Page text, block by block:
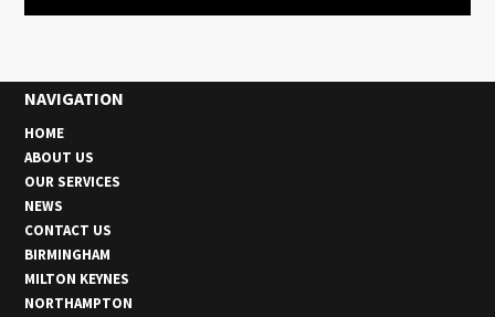
NAVIGATION
HOME
ABOUT US
OUR SERVICES
NEWS
CONTACT US
BIRMINGHAM
MILTON KEYNES
NORTHAMPTON